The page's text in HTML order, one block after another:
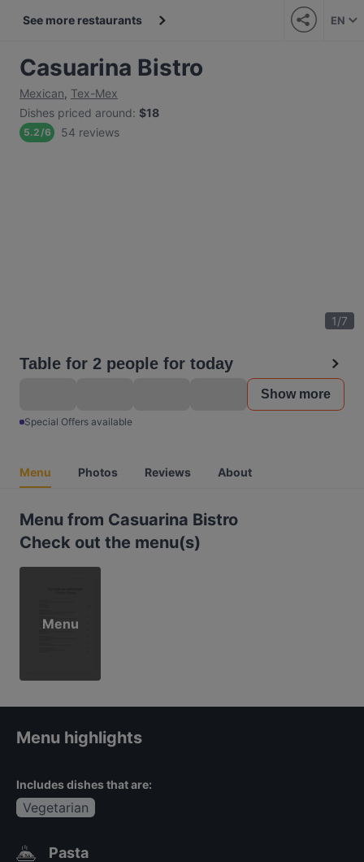
See more restaurants EN
Casuarina Bistro
Mexican, Tex-Mex
Dishes priced around: $18
5.2/6 54 reviews
1/7
Table for 2 people for today
Show more
Special Offers available
Menu Photos Reviews About
Menu from Casuarina Bistro
Check out the menu(s)
Menu
Menu highlights
Includes dishes that are:
Vegetarian
Pasta